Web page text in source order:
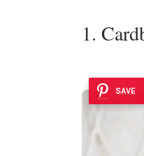
1.
SAVE